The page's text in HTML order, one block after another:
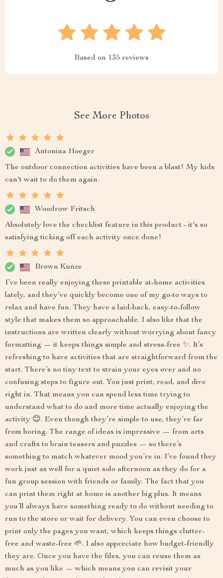
Based on 135 reviews
See More Photos
Antonina Hoeger
The outdoor connection activities have been a blast! My kids
can't wait to do them again.
Woodrow Fritsch
Absolutely love the checklist feature in this product - it's so
satisfying ticking off each activity once done!
Brown Kunze
I’ve been really enjoying these printable at-home activities
lately, and they’ve quickly become one of my go-to ways to
relax and have fun. They have a laid-back, easy-to-follow
style that makes them so approachable. I also like that the
instructions are written clearly without worrying about fancy
formatting — it keeps things simple and stress-free ✨. It’s
refreshing to have activities that are straightforward from the
start. There’s no tiny text to strain your eyes over and no
confusing steps to figure out. You just print, read, and dive
right in. That means you can spend less time trying to
understand what to do and more time actually enjoying the
activity 😊. Even though they’re simple to use, they’re far
from boring. The range of ideas is impressive — from arts
and crafts to brain teasers and puzzles — so there’s
something to match whatever mood you’re in. I’ve found they
work just as well for a quiet solo afternoon as they do for a
fun group session with friends or family. The fact that you
can print them right at home is another big plus. It means
you’ll always have something ready to do without needing to
run to the store or wait for delivery. You can even choose to
print only the pages you want, which keeps things clutter-
free and waste-free 🌱. I also appreciate how budget-friendly
they are. Once you have the files, you can reuse them as
much as you like — which means you can revisit your